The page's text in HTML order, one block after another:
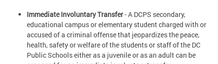
Immediate Involuntary Transfer- A DCPS secondary,
educational campus or elementary student charged with or
accused of a criminal offense that jeopardizes the peace,
health, safety or welfare of the students or staff of the DC
Public Schools either as a juvenile or as an adult can be